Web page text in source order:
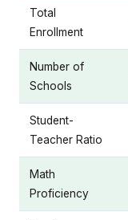
Total
Enrollment
Number of
Schools
Student-
Teacher Ratio
Math
Proficiency